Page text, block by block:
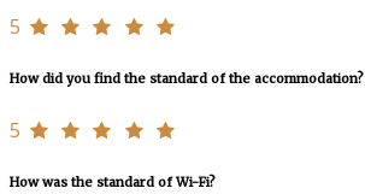
5
How did you find the standard of the accommodation?
5
How was the standard of Wi-Fi?